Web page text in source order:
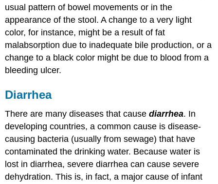
usual pattern of bowel movements or in the
appearance of the stool. A change to a very light
color, for instance, might be a result of fat
malabsorption due to inadequate bile production, or a
change to a black color might be due to blood from a
bleeding ulcer.
Diarrhea
There are many diseases that causediarrhea. In
developing countries, a common cause is disease-
causing bacteria (usually from sewage) that have
contaminated the drinking water. Because water is
lost in diarrhea, severe diarrhea can cause severe
dehydration. This is, in fact, a major cause of infant